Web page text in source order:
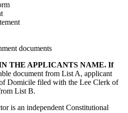
documents
THE APPLICANTS NAME. If
document from List A, applicant
Domicile filed with the Lee Clerk of
List B.
is an independent Constitutional